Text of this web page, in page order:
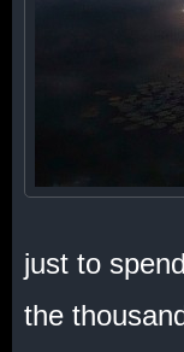
just to
the